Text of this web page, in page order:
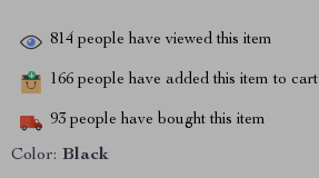
814 people have viewed this item
166 people have added this item to cart
93 people have bought this item
Color: Black